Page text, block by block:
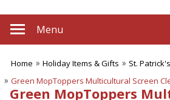
Menu
Home Holiday Items & Gifts
St.
Green MopToppers Multicultural Screen
Green MopToppers